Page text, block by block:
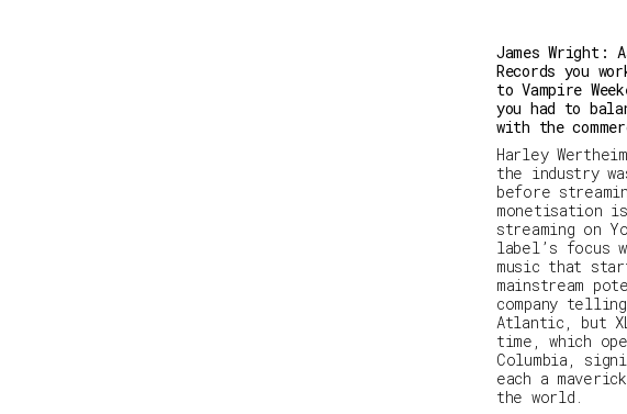
James Wright:
Records you
to Vampire
you had to
with the
Harley
the industry
before
monetisation
streaming on
label’s focus
music that
mainstream
company
Atlantic, but
time, which
Columbia,
each a
the world.